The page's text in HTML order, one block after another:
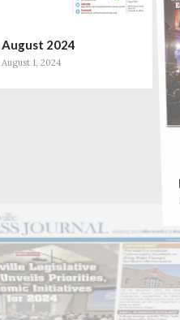
August 2024
August 1, 2024